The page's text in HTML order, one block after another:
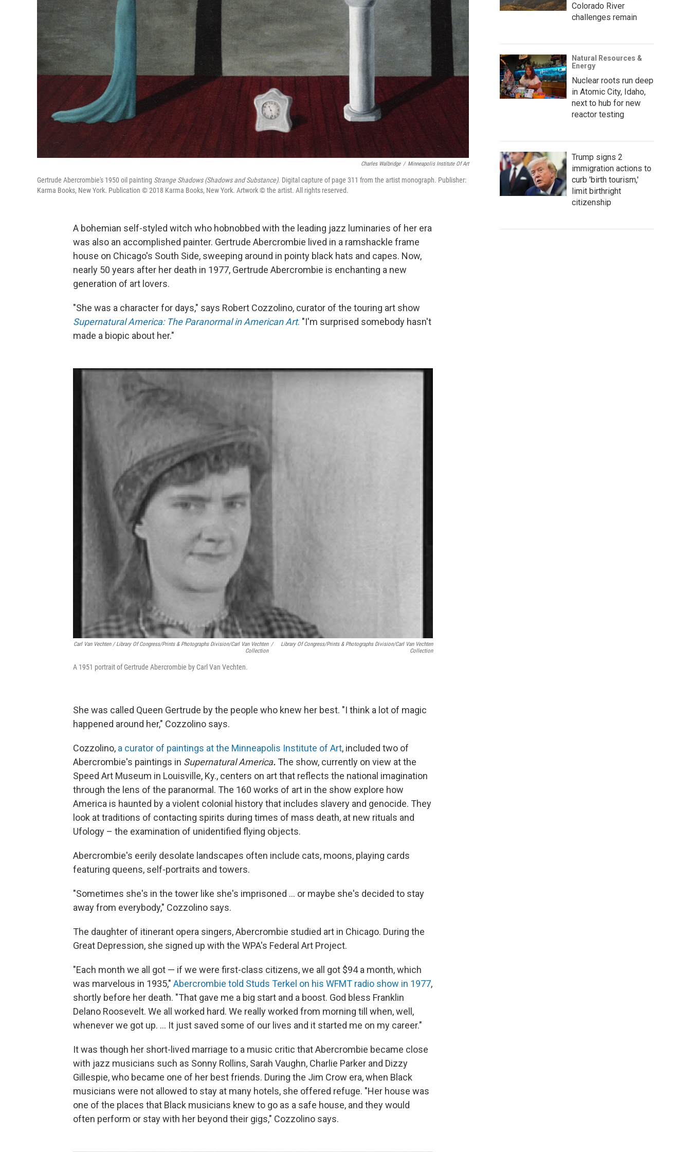
Charles Walbridge / Minneapolis Institute Of Art
Gertrude Abercrombie's 1950 oil painting Strange Shadows (Shadows and Substance). Digital capture of page 311 from the artist monograph. Publisher:
Karma Books, New York. Publication © 2018 Karma Books, New York. Artwork © the artist. All rights reserved.
A bohemian self-styled witch who hobnobbed with the leading jazz luminaries of her era
was also an accomplished painter. Gertrude Abercrombie lived in a ramshackle frame
house on Chicago's South Side, sweeping around in pointy black hats and capes. Now,
nearly 50 years after her death in 1977, Gertrude Abercrombie is enchanting a new
generation of art lovers.
"She was a character for days," says Robert Cozzolino, curator of the touring art show
Supernatural America: The Paranormal in American Art. "I'm surprised somebody hasn't
made a biopic about her."
Carl Van Vechten / Library Of Congress/Prints & Photographs Division/Carl Van Vechten
Collection
/
Library Of Congress/Prints & Photographs Division/Carl Van Vechten
Collection
A 1951 portrait of Gertrude Abercrombie by Carl Van Vechten.
She was called Queen Gertrude by the people who knew her best. "I think a lot of magic
happened around her," Cozzolino says.
Cozzolino, a curator of paintings at the Minneapolis Institute of Art, included two of
Abercrombie's paintings in Supernatural America. The show, currently on view at the
Speed Art Museum in Louisville, Ky., centers on art that reflects the national imagination
through the lens of the paranormal. The 160 works of art in the show explore how
America is haunted by a violent colonial history that includes slavery and genocide. They
look at traditions of contacting spirits during times of mass death, at new rituals and
Ufology – the examination of unidentified flying objects.
Abercrombie's eerily desolate landscapes often include cats, moons, playing cards
featuring queens, self-portraits and towers.
"Sometimes she's in the tower like she's imprisoned ... or maybe she's decided to stay
away from everybody," Cozzolino says.
The daughter of itinerant opera singers, Abercrombie studied art in Chicago. During the
Great Depression, she signed up with the WPA's Federal Art Project.
"Each month we all got — if we were first-class citizens, we all got $94 a month, which
was marvelous in 1935," Abercrombie told Studs Terkel on his WFMT radio show in 1977,
shortly before her death. "That gave me a big start and a boost. God bless Franklin
Delano Roosevelt. We all worked hard. We really worked from morning till when, well,
whenever we got up. ... It just saved some of our lives and it started me on my career."
It was though her short-lived marriage to a music critic that Abercrombie became close
with jazz musicians such as Sonny Rollins, Sarah Vaughn, Charlie Parker and Dizzy
Gillespie, who became one of her best friends. During the Jim Crow era, when Black
musicians were not allowed to stay at many hotels, she offered refuge. "Her house was
one of the places that Black musicians knew to go as a safe house, and they would
often perform or stay with her beyond their gigs," Cozzolino says.
Colorado River
challenges remain
Natural Resources &
Energy
Nuclear roots run deep
in Atomic City, Idaho,
next to hub for new
reactor testing
Trump signs 2
immigration actions to
curb 'birth tourism,'
limit birthright
citizenship